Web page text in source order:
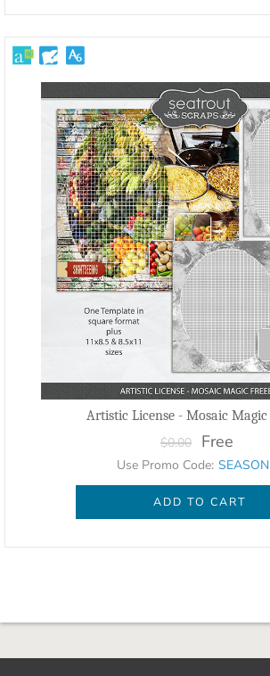
Artistic License - Mosaic Magic
$0.00 Free
Use Promo Code:
ADD TO CART